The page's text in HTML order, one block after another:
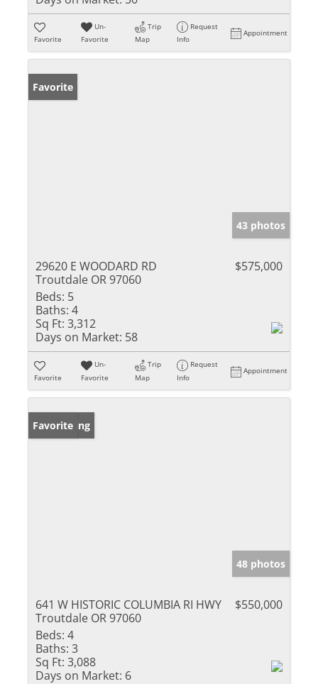
Favorite
Un-
Favorite
Trip
Map
Request
Info
Appointment
Favorite
43 photos
29620 E WOODARD RD
Troutdale OR 97060
$575,000
Beds: 5
Baths: 4
Sq Ft: 3,312
Days on Market: 58
Favorite
Un-
Favorite
Trip
Map
Request
Info
Appointment
New Listing
Favorite
48 photos
641 W HISTORIC COLUMBIA RI HWY
Troutdale OR 97060
$550,000
Beds: 4
Baths: 3
Sq Ft: 3,088
Days on Market: 6